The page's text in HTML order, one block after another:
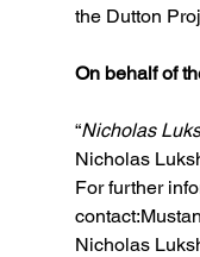
the Dutton
On behalf of
“Nicholas
Nicholas
For further
Nicholas